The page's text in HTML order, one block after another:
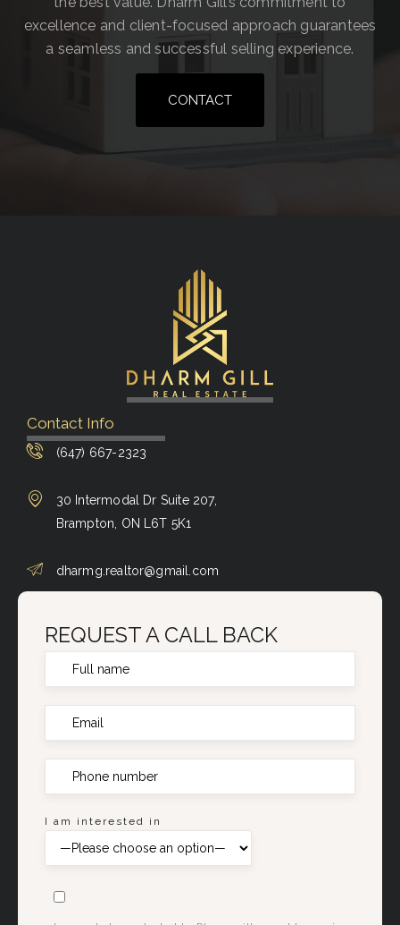
excellence and client-focused approach guarantees
a seamless and successful selling experience.
CONTACT
Contact Info
(647) 667-2323
30 Intermodal Dr Suite 207,
Brampton, ON L6T 5K1
dharmg.realtor@gmail.com
REQUEST A CALL BACK
I am interested in